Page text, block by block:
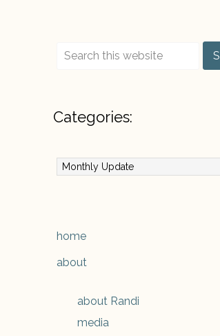
Categories:
home
about
about Randi
media